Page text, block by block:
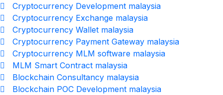
Cryptocurrency Development malaysia
Cryptocurrency Exchange malaysia
Cryptocurrency Wallet malaysia
Cryptocurrency Payment Gateway malaysia
Cryptocurrency MLM software malaysia
MLM Smart Contract malaysia
Blockchain Consultancy malaysia
Blockchain POC Development malaysia